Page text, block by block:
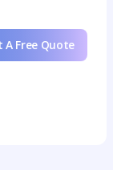
A Free Quote